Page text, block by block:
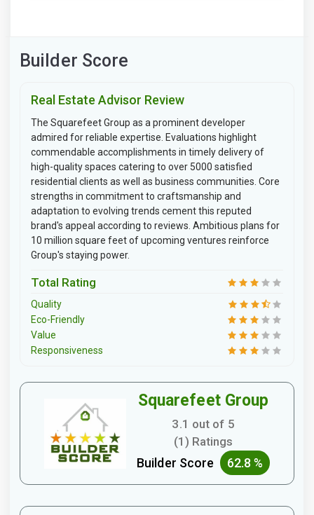
Builder Score
Real Estate Advisor Review
The Squarefeet Group as a prominent developer
admired for reliable expertise. Evaluations highlight
commendable accomplishments in timely delivery of
high-quality spaces catering to over 5000 satisfied
residential clients as well as business communities. Core
strengths in commitment to craftsmanship and
adaptation to evolving trends cement this reputed
brand's appeal according to reviews. Ambitious plans for
10 million square feet of upcoming ventures reinforce
Group's staying power.
Total Rating
Quality
Eco-Friendly
Value
Responsiveness
Squarefeet Group
3.1 out of 5
(1) Ratings
Builder Score 62.8 %